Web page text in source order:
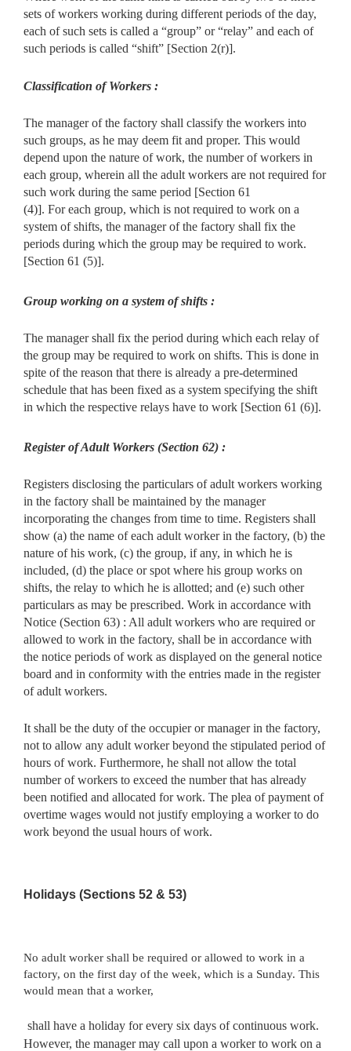
sets of workers working during different periods of the day,
each of such sets is called a “group” or “relay” and each of
such periods is called “shift” [Section 2(r)].
Classification of Workers :
The manager of the factory shall classify the workers into
such groups, as he may deem fit and proper. This would
depend upon the nature of work, the number of workers in
each group, wherein all the adult workers are not required for
such work during the same period [Section 61
(4)]. For each group, which is not required to work on a
system of shifts, the manager of the factory shall fix the
periods during which the group may be required to work.
[Section 61 (5)].
Group working on a system of shifts :
The manager shall fix the period during which each relay of
the group may be required to work on shifts. This is done in
spite of the reason that there is already a pre-determined
schedule that has been fixed as a system specifying the shift
in which the respective relays have to work [Section 61 (6)].
Register of Adult Workers (Section 62) :
Registers disclosing the particulars of adult workers working
in the factory shall be maintained by the manager
incorporating the changes from time to time. Registers shall
show (a) the name of each adult worker in the factory, (b) the
nature of his work, (c) the group, if any, in which he is
included, (d) the place or spot where his group works on
shifts, the relay to which he is allotted; and (e) such other
particulars as may be prescribed. Work in accordance with
Notice (Section 63) : All adult workers who are required or
allowed to work in the factory, shall be in accordance with
the notice periods of work as displayed on the general notice
board and in conformity with the entries made in the register
of adult workers.
It shall be the duty of the occupier or manager in the factory,
not to allow any adult worker beyond the stipulated period of
hours of work. Furthermore, he shall not allow the total
number of workers to exceed the number that has already
been notified and allocated for work. The plea of payment of
overtime wages would not justify employing a worker to do
work beyond the usual hours of work.
Holidays (Sections 52 & 53)
No adult worker shall be required or allowed to work in a
factory, on the first day of the week, which is a Sunday. This
would mean that a worker,
shall have a holiday for every six days of continuous work.
However, the manager may call upon a worker to work on a